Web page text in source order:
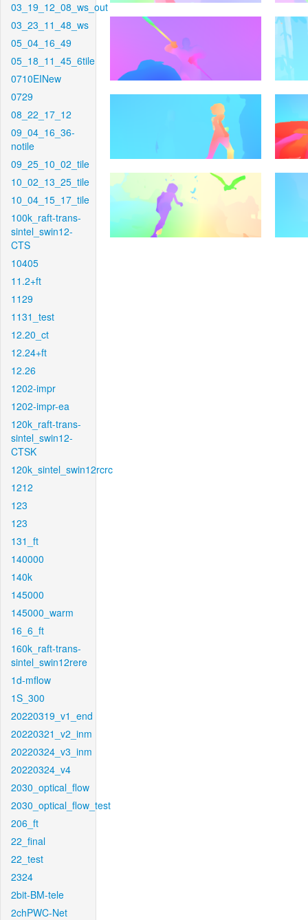
03_19_12_08_ws_out
03_23_11_48_ws
05_04_16_49
05_18_11_45_6tile
0710EINew
0729
08_22_17_12
09_04_16_36-
notile
09_25_10_02_tile
10_02_13_25_tile
10_04_15_17_tile
100k_raft-trans-
sintel_swin12-
CTS
10405
11.2+ft
1129
1131_test
12.20_ct
12.24+ft
12.26
1202-impr
1202-impr-ea
120k_raft-trans-
sintel_swin12-
CTSK
120k_sintel_swin12rcrc
1212
123
123
131_ft
140000
140k
145000
145000_warm
16_6_ft
160k_raft-trans-
sintel_swin12rere
1d-mflow
1S_300
20220319_v1_end
20220321_v2_inm
20220324_v3_inm
20220324_v4
2030_optical_flow
2030_optical_flow_test
206_ft
22_final
22_test
2324
2bit-BM-tele
2chPWC-Net